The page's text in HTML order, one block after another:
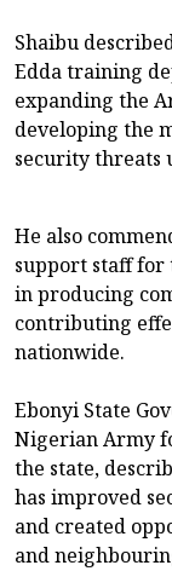
Shaibu
Edda training
expanding the
developing the
security threats
He also
support staff for
in producing
contributing
nationwide.
Ebonyi State
Nigerian Army
the state,
has improved
and created
and